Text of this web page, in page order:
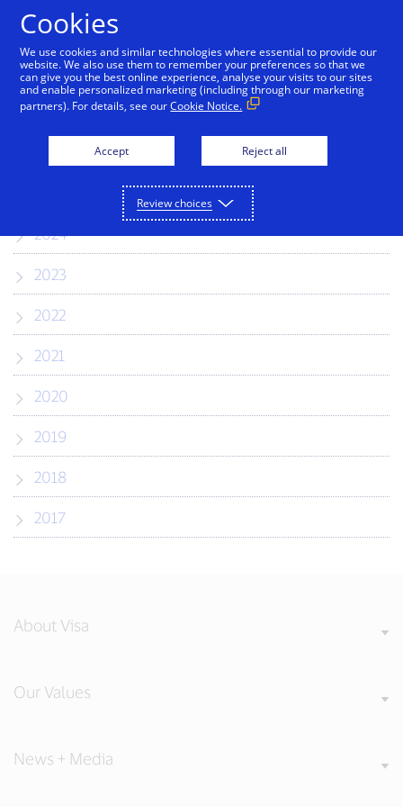
Press Releases
2024
2023
2022
2021
2020
2019
2018
2017
About Visa
Our Values
News + Media
Cookies
We use cookies and similar technologies where essential to provide our
website. We also use them to remember your preferences so that we
can give you the best online experience, analyse your visits to our sites
and enable personalized marketing (including through our marketing
partners). For details, see ourCookie Notice.
Accept Reject all
Review choices